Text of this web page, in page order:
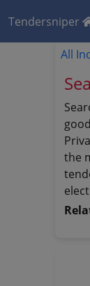
Tendersniper
All
the